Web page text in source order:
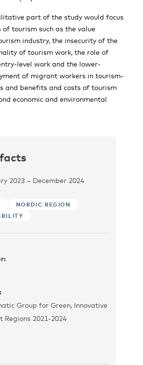
part of the study would focus
of tourism such as the value
industry, the insecurity of the
of tourism work, the role of
level work and the lower-
of migrant workers in tourism-
and benefits and costs of tourism
economic and environmental
2023 – December 2024
NORDIC REGION
Group for Green, Innovative
Regions 2021-2024